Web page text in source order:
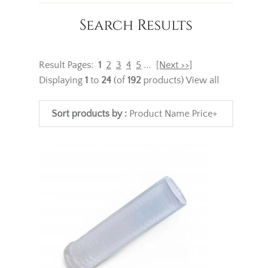
Search Results
Result Pages: 1 2 3 4 5 ...
[Next >>]
Displaying 1 to 24 (of 192 products) View all
Sort products by : Product Name Price+